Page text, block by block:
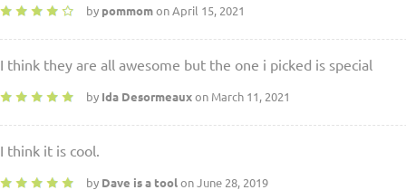
by pommom on April 15, 2021
I think they are all awesome but the one i picked is special
by Ida Desormeaux on March 11, 2021
I think it is cool.
by Dave is a tool on June 28, 2019